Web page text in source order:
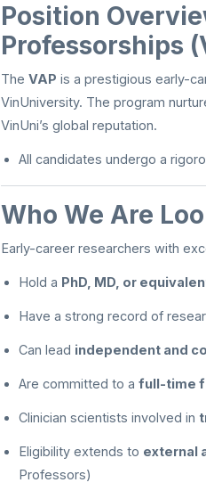
Position
Professorships
The VAP is a prestigious early-
VinUniversity. The program
VinUni’s global reputation.
All candidates undergo a
Who We Are
Early-career researchers with
Hold a PhD, MD, or
Have a strong record of
Can lead independent and
Are committed to a full-time
Clinician scientists involved in
Eligibility extends to external
Professors)